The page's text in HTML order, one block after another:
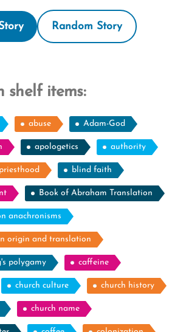
Random Story
shelf items:
abuse Adam-God
apologetics authority
blind faith
Book of Abraham Translation
anachronisms
origin and translation
polygamy caffeine
church culture church history
church name